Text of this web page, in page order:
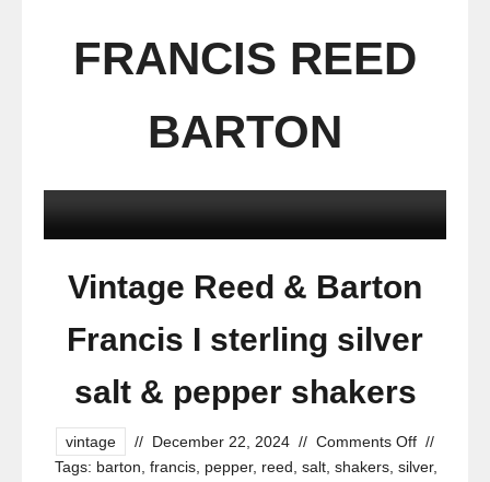
FRANCIS REED
BARTON
Vintage Reed & Barton
Francis I sterling silver
salt & pepper shakers
vintage // December 22, 2024 // Comments Off //
Tags: barton francis pepper, reed salt shakers silver,